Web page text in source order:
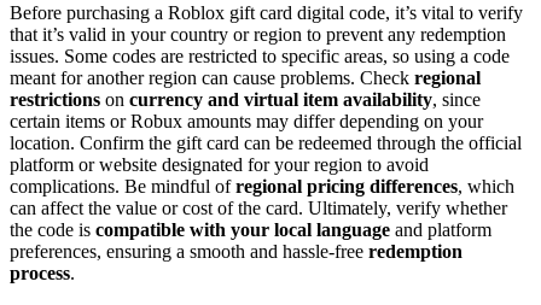
Before purchasing a Roblox gift card digital code, it’s vital to verify
that it’s valid in your country or region to prevent any redemption
issues. Some codes are restricted to specific areas, so using a code
meant for another region can cause problems. Check regional
restrictions on currency and virtual item availability, since
certain items or Robux amounts may differ depending on your
location. Confirm the gift card can be redeemed through the official
platform or website designated for your region to avoid
complications. Be mindful ofregional pricing differences, which
can affect the value or cost of the card. Ultimately, verify whether
the code is compatible with your local language and platform
preferences, ensuring a smooth and hassle-free redemption
process.